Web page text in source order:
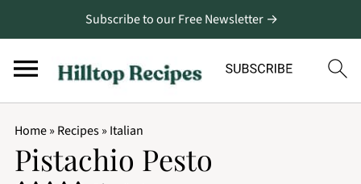
Subscribe to our Free Newsletter →
Home» Recipes» Italian
Pistachio Pesto